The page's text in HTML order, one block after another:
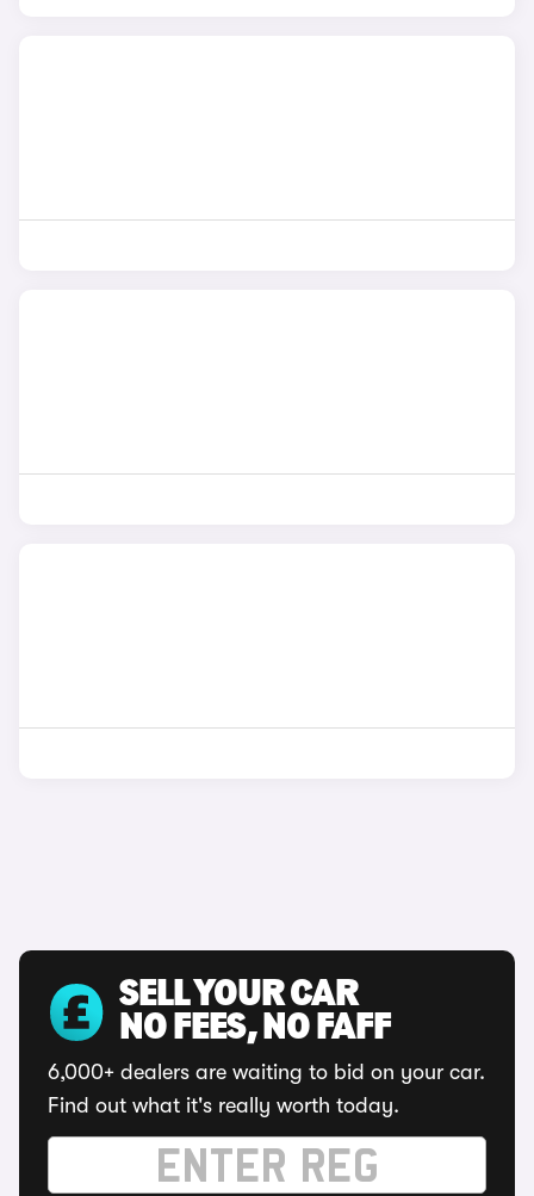
SELL YOUR CAR
NO FEES, NO FAFF
6,000+ dealers are waiting to bid on your car.
Find out what it's really worth today.